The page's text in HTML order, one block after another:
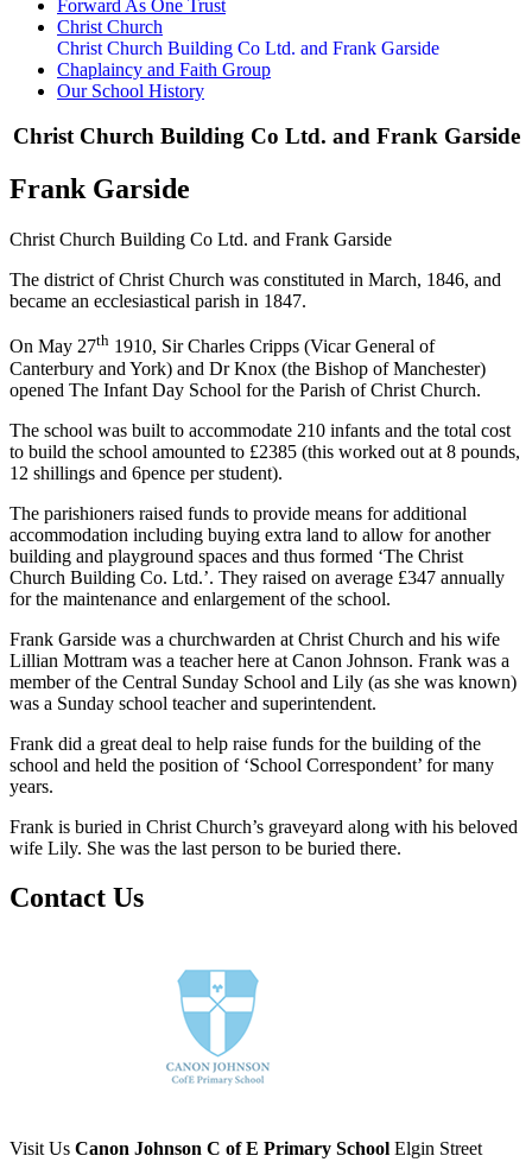
Forward As One Trust
Christ Church
Christ Church Building Co Ltd. and Frank Garside
Chaplaincy and Faith Group
Our School History
Christ Church Building Co Ltd. and Frank Garside
Frank Garside
Christ Church Building Co Ltd. and Frank Garside
The district of Christ Church was constituted in March, 1846, and
became an ecclesiastical parish in 1847.
On May 27th 1910, Sir Charles Cripps (Vicar General of
Canterbury and York) and Dr Knox (the Bishop of Manchester)
opened The Infant Day School for the Parish of Christ Church.
The school was built to accommodate 210 infants and the total cost
to build the school amounted to £2385 (this worked out at 8 pounds,
12 shillings and 6pence per student).
The parishioners raised funds to provide means for additional
accommodation including buying extra land to allow for another
building and playground spaces and thus formed ‘The Christ
Church Building Co. Ltd.’. They raised on average £347 annually
for the maintenance and enlargement of the school.
Frank Garside was a churchwarden at Christ Church and his wife
Lillian Mottram was a teacher here at Canon Johnson. Frank was a
member of the Central Sunday School and Lily (as she was known)
was a Sunday school teacher and superintendent.
Frank did a great deal to help raise funds for the building of the
school and held the position of ‘School Correspondent’ for many
years.
Frank is buried in Christ Church’s graveyard along with his beloved
wife Lily. She was the last person to be buried there.
Contact Us
Visit Us Canon Johnson C of E Primary School Elgin Street